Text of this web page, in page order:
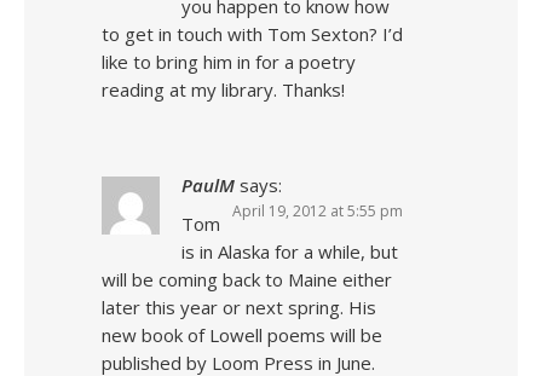
you happen to know how
to get in touch with Tom Sexton? I’d
like to bring him in for a poetry
reading at my library. Thanks!
PaulM says:
April 19, 2012 at 5:55 pm
Tom
is in Alaska for a while, but
will be coming back to Maine either
later this year or next spring. His
new book of Lowell poems will be
published by Loom Press in June.